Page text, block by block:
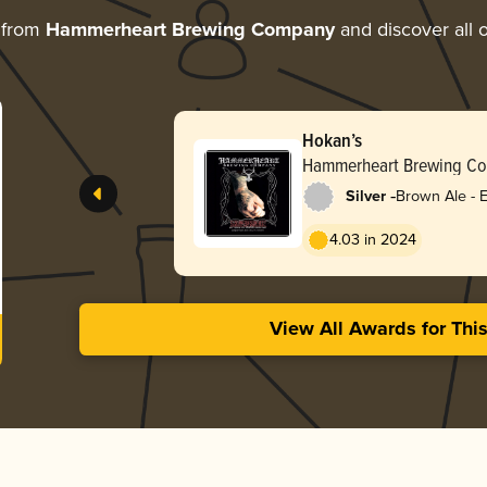
Hammerheart Brewing Companyand discover all
Hokan’s
Hammerheart Brewing
Silver -Brown Ale -
4.03 in 2024
View All Awards for